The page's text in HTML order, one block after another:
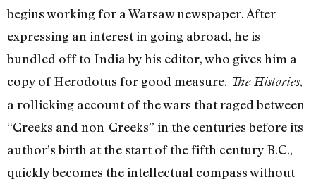
begins working for a Warsaw newspaper. After
expressing an interest in going abroad, he is
bundled off to India by his editor, who gives him a
copy of Herodotus for good measure. The Histories,
a rollicking account of the wars that raged between
“Greeks and non-Greeks” in the centuries before its
author’s birth at the start of the fifth century B.C.,
quickly becomes the intellectual compass without